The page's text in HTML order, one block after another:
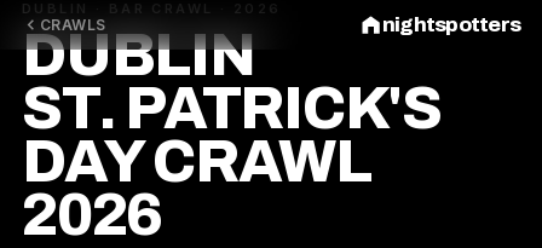
CRAWLS nightspotters
DUBLIN · BAR CRAWL · 2026
DUBLIN
ST. PATRICK'S
DAY CRAWL
2026